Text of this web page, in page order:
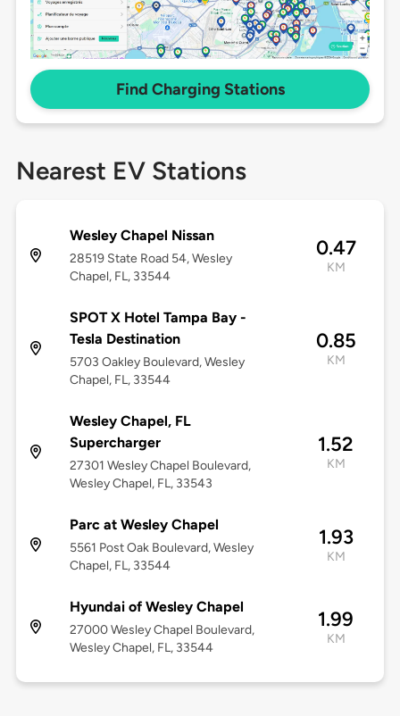
Find Charging Stations
Nearest EV Stations
Wesley Chapel Nissan
28519 State Road 54, Wesley
Chapel, FL, 33544
0.47
KM
SPOT X Hotel Tampa Bay -
Tesla Destination
5703 Oakley Boulevard, Wesley
Chapel, FL, 33544
0.85
KM
Wesley Chapel, FL
Supercharger
27301 Wesley Chapel Boulevard,
Wesley Chapel, FL, 33543
1.52
KM
Parc at Wesley Chapel
5561 Post Oak Boulevard, Wesley
Chapel, FL, 33544
1.93
KM
Hyundai of Wesley Chapel
27000 Wesley Chapel Boulevard,
Wesley Chapel, FL, 33544
1.99
KM